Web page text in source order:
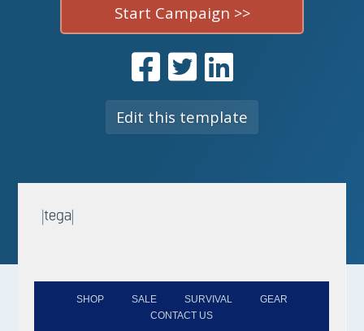
Start Campaign >>
Edit this template
SHOP SALE SURVIVAL
GEAR
CONTACT US